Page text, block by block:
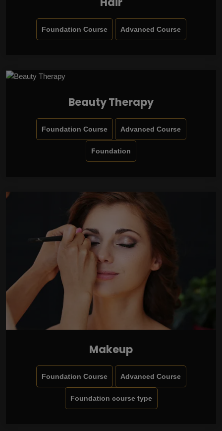
Foundation Course Advanced Course
Beauty Therapy
Foundation Course Advanced Course
Foundation
Makeup
Foundation Course Advanced Course
Foundation course type